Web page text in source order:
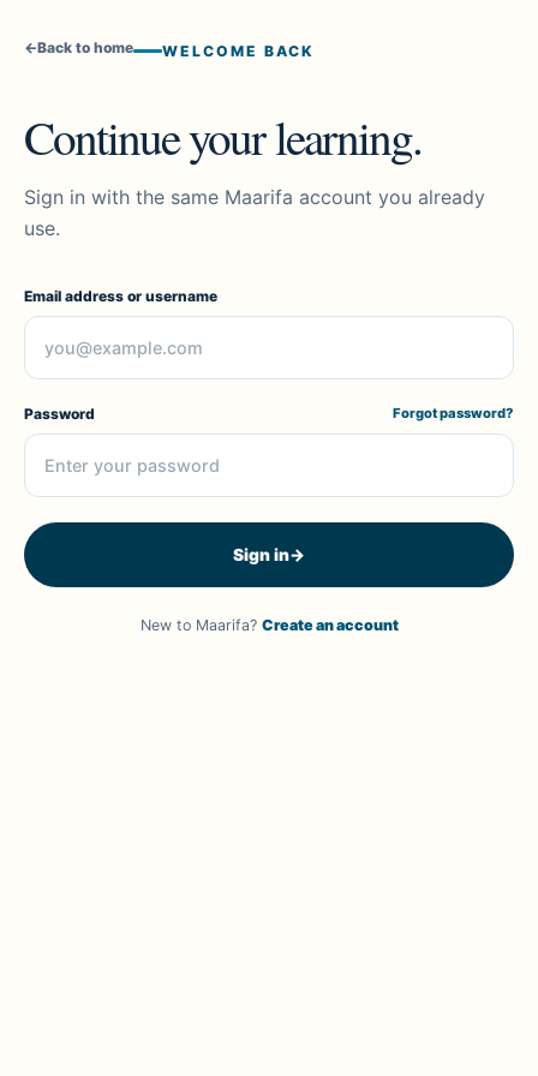
←Back to home WELCOME BACK
Continue your learning.
Sign in with the same Maarifa account you already
use.
Email address or username
Password Forgot password?
Sign in→
New to Maarifa? Create an account